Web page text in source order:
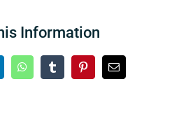
Information
WhatsAppTumblrPinterestEmail